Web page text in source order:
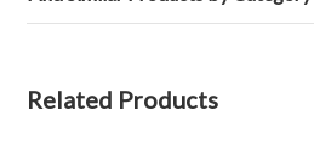
Related Products